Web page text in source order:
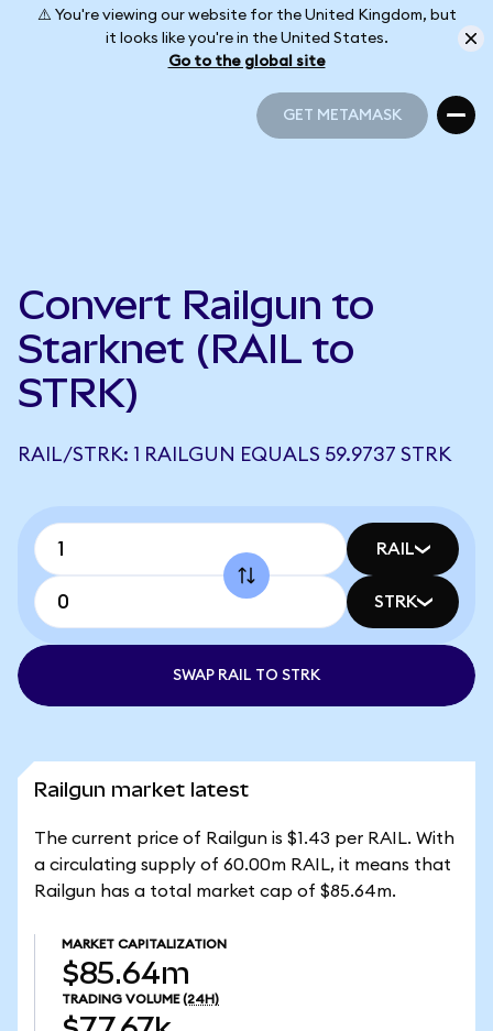
⚠️ You're viewing our website for the United Kingdom, but
it looks like you're in the United States.
Go to the global site
GET METAMASK
Convert Railgun to
Starknet (RAIL to
STRK)
RAIL/STRK: 1 RAILGUN EQUALS 59.9737 STRK
RAIL
STRK
SWAP RAIL TO STRK
Railgun market latest
The current price of Railgun is $1.43 per RAIL. With
a circulating supply of 60.00m RAIL, it means that
Railgun has a total market cap of $85.64m.
MARKET CAPITALIZATION
$85.64m
TRADING VOLUME (24H)